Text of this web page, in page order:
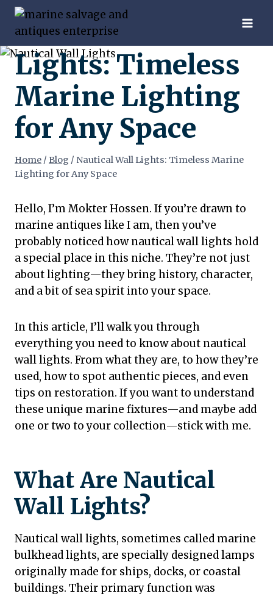
Skip
content
Nautical Wall
Lights: Timeless
Marine Lighting
for Any Space
Home / Blog / Nautical Wall Lights: Timeless Marine
Lighting for Any Space
Hello, I’m Mokter Hossen. If you’re drawn to
marine antiques like I am, then you’ve
probably noticed how nautical wall lights hold
a special place in this niche. They’re not just
about lighting—they bring history, character,
and a bit of sea spirit into your space.
In this article, I’ll walk you through
everything you need to know about nautical
wall lights. From what they are, to how they’re
used, how to spot authentic pieces, and even
tips on restoration. If you want to understand
these unique marine fixtures—and maybe add
one or two to your collection—stick with me.
What Are Nautical
Wall Lights?
Nautical wall lights, sometimes called marine
bulkhead lights, are specially designed lamps
originally made for ships, docks, or coastal
buildings. Their primary function was